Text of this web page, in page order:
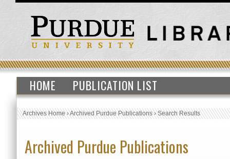
HOME PUBLICATION LIST
Archives Home›Archived Purdue Publications›Search Results
Archived Purdue Publications